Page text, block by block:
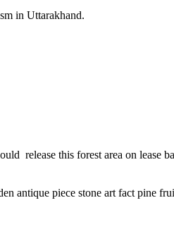
in Uttarakhand.
release this forest area on lease
antique piece stone art fact pine